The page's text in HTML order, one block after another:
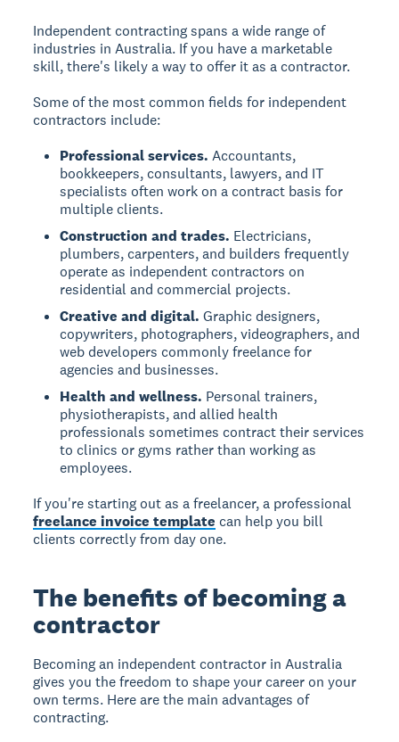
Independent contracting spans a wide range of
industries in Australia. If you have a marketable
skill, there's likely a way to offer it as a contractor.
Some of the most common fields for independent
contractors include:
Professional services. Accountants,
bookkeepers, consultants, lawyers, and IT
specialists often work on a contract basis for
multiple clients.
Construction and trades. Electricians,
plumbers, carpenters, and builders frequently
operate as independent contractors on
residential and commercial projects.
Creative and digital. Graphic designers,
copywriters, photographers, videographers, and
web developers commonly freelance for
agencies and businesses.
Health and wellness. Personal trainers,
physiotherapists, and allied health
professionals sometimes contract their services
to clinics or gyms rather than working as
employees.
If you're starting out as a freelancer, a professional
freelance invoice template can help you bill
clients correctly from day one.
The benefits of becoming a
contractor
Becoming an independent contractor in Australia
gives you the freedom to shape your career on your
own terms. Here are the main advantages of
contracting.